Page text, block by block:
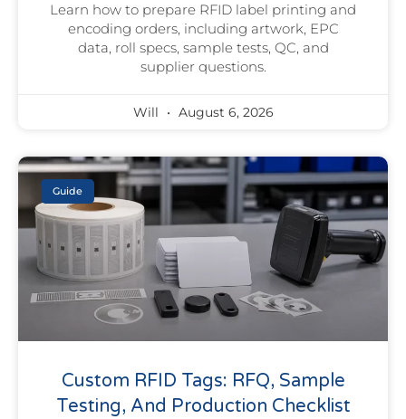
Learn how to prepare RFID label printing and
encoding orders, including artwork, EPC
data, roll specs, sample tests, QC, and
supplier questions.
Will August 6, 2026
Guide
Custom RFID Tags: RFQ, Sample
Testing, And Production Checklist